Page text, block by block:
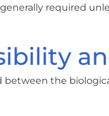
required
between the